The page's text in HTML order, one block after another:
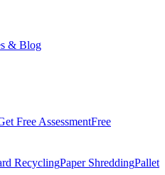
& Blog
Free AssessmentFree
RecyclingPaper ShreddingPallet